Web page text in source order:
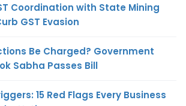
Coordination with State Mining
GST Evasion
Be Charged? Government
Sabha Passes Bill
15 Red Flags Every Business